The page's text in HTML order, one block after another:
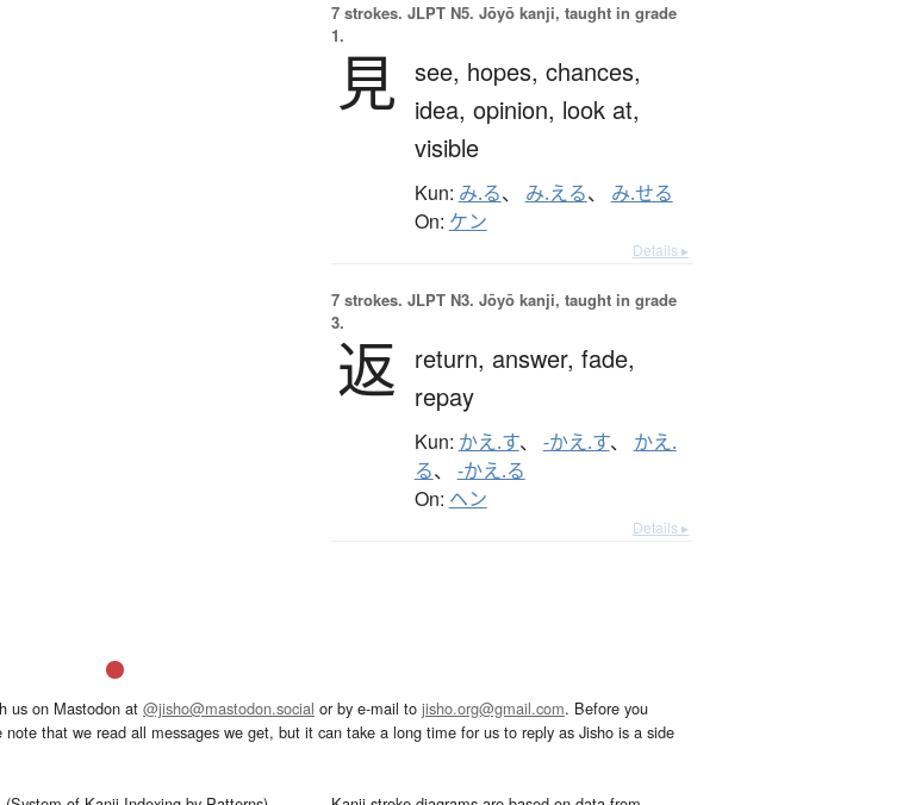
7 strokes. JLPT N5. Jōyō kanji, taught in grade
1.
見 see, hopes, chances,
idea, opinion, look at,
visible
Kun: み.る、 み.える、 み.せる
On: ケン
Details ▸
7 strokes. JLPT N3. Jōyō kanji, taught in grade
3.
返 return, answer, fade,
repay
Kun: かえ.す、 -かえ.す、 かえ.
る、 -かえ.る
On: ヘン
Details ▸
us on Mastodon at @jisho@mastodon.social or by e-mail to jisho.org@gmail.com. Before you
note that we read all messages we get, but it can take a long time for us to reply as Jisho is a side